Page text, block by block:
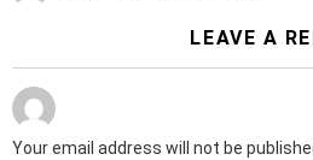
LEAVE A
Your email address will not be